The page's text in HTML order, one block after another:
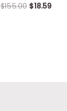
$155.00 $18.59